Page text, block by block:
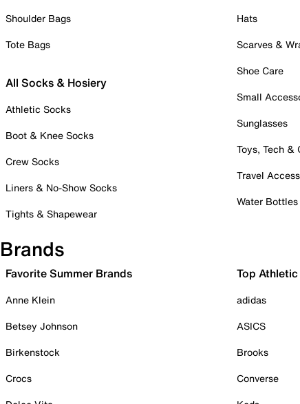
Shoulder Bags
Tote Bags
All Socks & Hosiery
Athletic Socks
Boot & Knee Socks
Crew Socks
Liners & No-Show Socks
Tights & Shapewear
Hats
Scarves &
Shoe Care
Small
Sunglasses
Toys, Tech &
Travel
Water
Brands
Favorite Summer Brands
Anne Klein
Betsey Johnson
Birkenstock
Crocs
Top
adidas
ASICS
Brooks
Converse